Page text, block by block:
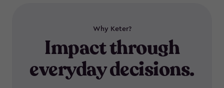
Why Keter?
Impact through
everyday decisions.